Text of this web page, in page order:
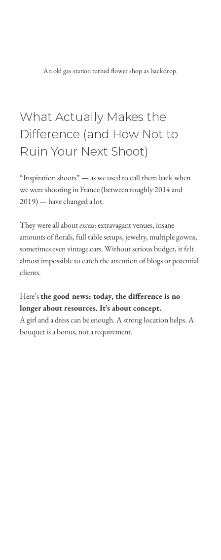
An old gas station turned flower shop as backdrop.
What Actually Makes the
Difference (and How Not to
Ruin Your Next Shoot)
“Inspiration shoots” — as we used to call them back when
we were shooting in France (between roughly 2014 and
2019) — have changed a lot.
They were all about excess: extravagant venues, insane
amounts of florals, full table setups, jewelry, multiple gowns,
sometimes even vintage cars. Without serious budget, it felt
almost impossible to catch the attention of blogs or potential
clients.
Here’s the good news: today, the difference is no
longer about resources. It’s about concept.
A girl and a dress can be enough. A strong location helps. A
bouquet is a bonus, not a requirement.